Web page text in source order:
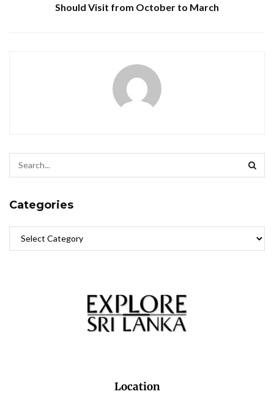
Should Visit from October to March
Categories
Location